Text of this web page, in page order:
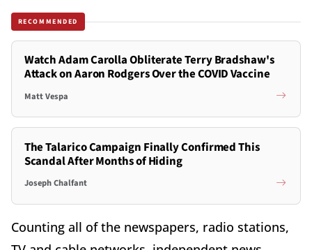
RECOMMENDED
Watch Adam Carolla Obliterate Terry Bradshaw's
Attack on Aaron Rodgers Over the COVID Vaccine
Matt Vespa
The Talarico Campaign Finally Confirmed This
Scandal After Months of Hiding
Joseph Chalfant
Counting all of the newspapers, radio stations,